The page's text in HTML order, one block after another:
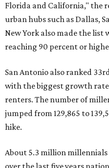
Florida and California," the
urban hubs such as Dallas,
New York also made the
reaching 90 percent or
San Antonio also ranked
with the biggest growth
renters. The number of
jumped from 129,865 to
hike.
About 5.3 million millennials